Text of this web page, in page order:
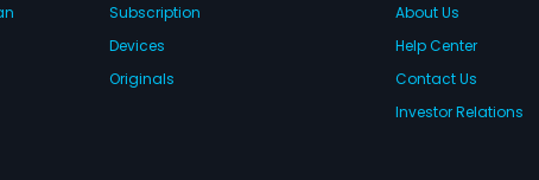
Subscription
Devices
Originals
About Us
Help Center
Contact Us
Investor Relations